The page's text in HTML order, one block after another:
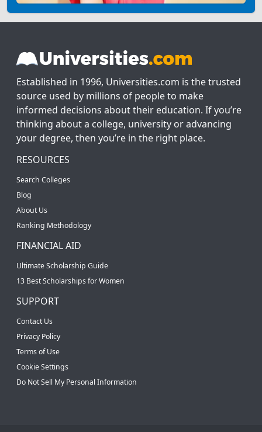
Established in 1996, Universities.com is the trusted
source used by millions of people to make
informed decisions about their education. If you’re
thinking about a college, university or advancing
your degree, then you’re in the right place.
RESOURCES
Search Colleges
Blog
About Us
Ranking Methodology
FINANCIAL AID
Ultimate Scholarship Guide
13 Best Scholarships for Women
SUPPORT
Contact Us
Privacy Policy
Terms of Use
Cookie Settings
Do Not Sell My Personal Information